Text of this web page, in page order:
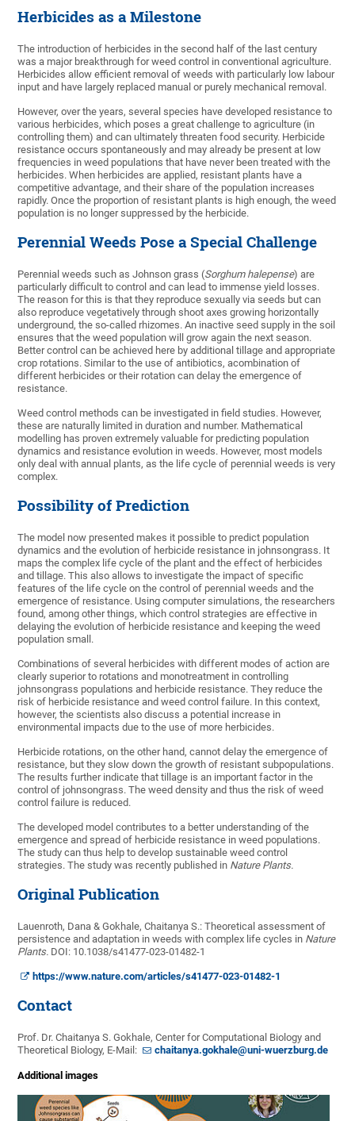
Herbicides as a Milestone
The introduction of herbicides in the second half of the last century
was a major breakthrough for weed control in conventional agriculture.
Herbicides allow efficient removal of weeds with particularly low labour
input and have largely replaced manual or purely mechanical removal.
However, over the years, several species have developed resistance to
various herbicides, which poses a great challenge to agriculture (in
controlling them) and can ultimately threaten food security. Herbicide
resistance occurs spontaneously and may already be present at low
frequencies in weed populations that have never been treated with the
herbicides. When herbicides are applied, resistant plants have a
competitive advantage, and their share of the population increases
rapidly. Once the proportion of resistant plants is high enough, the weed
population is no longer suppressed by the herbicide.
Perennial Weeds Pose a Special Challenge
Perennial weeds such as Johnson grass (Sorghum halepense) are
particularly difficult to control and can lead to immense yield losses.
The reason for this is that they reproduce sexually via seeds but can
also reproduce vegetatively through shoot axes growing horizontally
underground, the so-called rhizomes. An inactive seed supply in the soil
ensures that the weed population will grow again the next season.
Better control can be achieved here by additional tillage and appropriate
crop rotations. Similar to the use of antibiotics, acombination of
different herbicides or their rotation can delay the emergence of
resistance.
Weed control methods can be investigated in field studies. However,
these are naturally limited in duration and number. Mathematical
modelling has proven extremely valuable for predicting population
dynamics and resistance evolution in weeds. However, most models
only deal with annual plants, as the life cycle of perennial weeds is very
complex.
Possibility of Prediction
The model now presented makes it possible to predict population
dynamics and the evolution of herbicide resistance in johnsongrass. It
maps the complex life cycle of the plant and the effect of herbicides
and tillage. This also allows to investigate the impact of specific
features of the life cycle on the control of perennial weeds and the
emergence of resistance. Using computer simulations, the researchers
found, among other things, which control strategies are effective in
delaying the evolution of herbicide resistance and keeping the weed
population small.
Combinations of several herbicides with different modes of action are
clearly superior to rotations and monotreatment in controlling
johnsongrass populations and herbicide resistance. They reduce the
risk of herbicide resistance and weed control failure. In this context,
however, the scientists also discuss a potential increase in
environmental impacts due to the use of more herbicides.
Herbicide rotations, on the other hand, cannot delay the emergence of
resistance, but they slow down the growth of resistant subpopulations.
The results further indicate that tillage is an important factor in the
control of johnsongrass. The weed density and thus the risk of weed
control failure is reduced.
The developed model contributes to a better understanding of the
emergence and spread of herbicide resistance in weed populations.
The study can thus help to develop sustainable weed control
strategies. The study was recently published in Nature Plants.
Original Publication
Lauenroth, Dana & Gokhale, Chaitanya S.: Theoretical assessment of
persistence and adaptation in weeds with complex life cycles in Nature
Plants. DOI: 10.1038/s41477-023-01482-1
https://www.nature.com/articles/s41477-023-01482-1
Contact
Prof. Dr. Chaitanya S. Gokhale, Center for Computational Biology and
Theoretical Biology, E-Mail:
chaitanya.gokhale@uni-wuerzburg.de
Additional images